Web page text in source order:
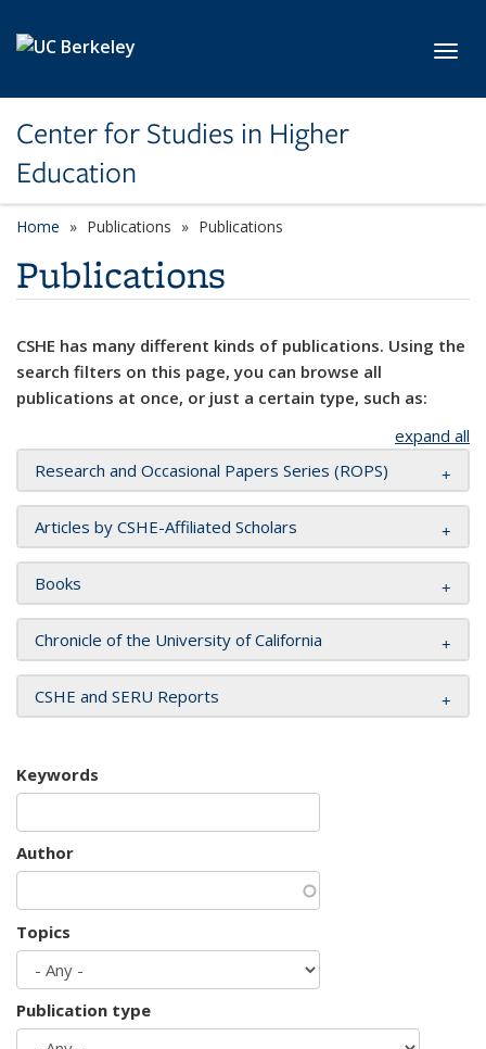
Center for Studies in Higher
Education
Home Publications Publications
Publications
CSHE has many different kinds of publications. Using the
search filters on this page, you can browse all
publications at once, or just a certain type, such as:
expand all
Research and Occasional Papers Series (ROPS)
Articles by CSHE-Affiliated Scholars
Books
Chronicle of the University of California
CSHE and SERU Reports
Keywords
Author
Topics
Publication type